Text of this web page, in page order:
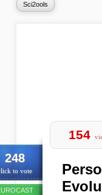
Sci2ools
248
to vote
154